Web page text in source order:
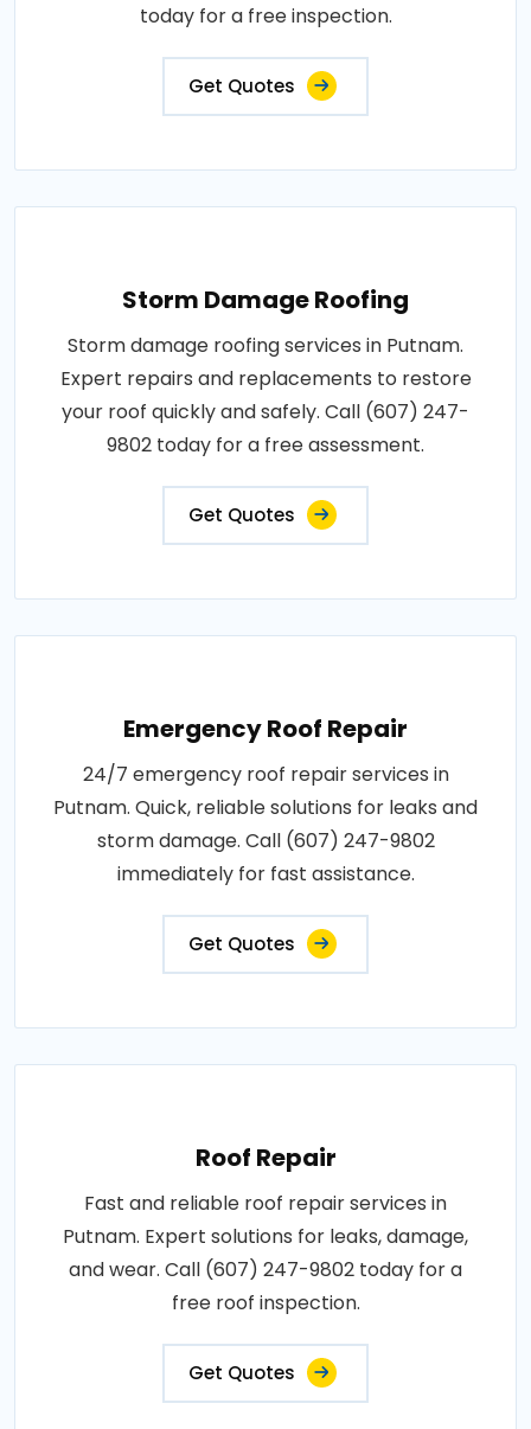
today for a free inspection.
Get Quotes
Storm Damage Roofing
Storm damage roofing services in Putnam.
Expert repairs and replacements to restore
your roof quickly and safely. Call (607) 247-
9802 today for a free assessment.
Get Quotes
Emergency Roof Repair
24/7 emergency roof repair services in
Putnam. Quick, reliable solutions for leaks and
storm damage. Call (607) 247-9802
immediately for fast assistance.
Get Quotes
Roof Repair
Fast and reliable roof repair services in
Putnam. Expert solutions for leaks, damage,
and wear. Call (607) 247-9802 today for a
free roof inspection.
Get Quotes